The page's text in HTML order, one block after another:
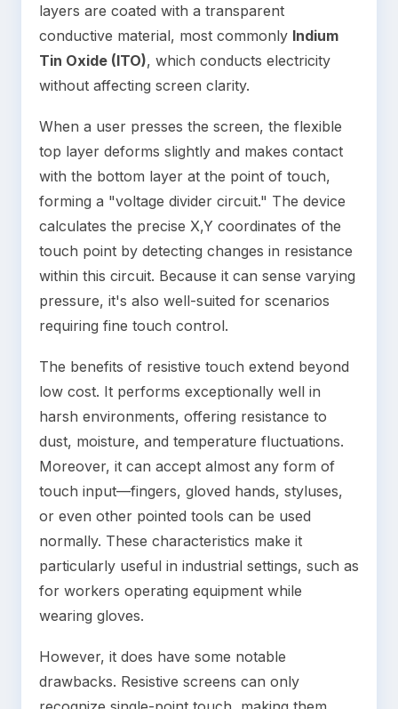
layers are coated with a transparent
conductive material, most commonly Indium
Tin Oxide (ITO), which conducts electricity
without affecting screen clarity.
When a user presses the screen, the flexible
top layer deforms slightly and makes contact
with the bottom layer at the point of touch,
forming a "voltage divider circuit." The device
calculates the precise X,Y coordinates of the
touch point by detecting changes in resistance
within this circuit. Because it can sense varying
pressure, it's also well-suited for scenarios
requiring fine touch control.
The benefits of resistive touch extend beyond
low cost. It performs exceptionally well in
harsh environments, offering resistance to
dust, moisture, and temperature fluctuations.
Moreover, it can accept almost any form of
touch input—fingers, gloved hands, styluses,
or even other pointed tools can be used
normally. These characteristics make it
particularly useful in industrial settings, such as
for workers operating equipment while
wearing gloves.
However, it does have some notable
drawbacks. Resistive screens can only